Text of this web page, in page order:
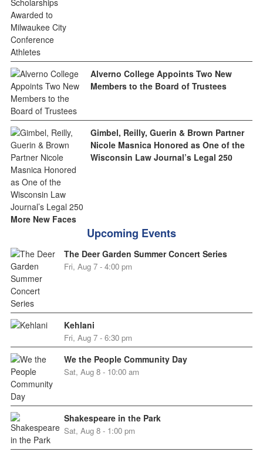
Alverno College Appoints Two New
Members to the Board of Trustees
Gimbel, Reilly, Guerin & Brown Partner
Nicole Masnica Honored as One of the
Wisconsin Law Journal’s Legal 250
More New Faces
Upcoming Events
The Deer Garden Summer Concert Series
Fri, Aug 7 - 4:00 pm
Kehlani
Fri, Aug 7 - 6:30 pm
We the People Community Day
Sat, Aug 8 - 10:00 am
Shakespeare in the Park
Sat, Aug 8 - 1:00 pm